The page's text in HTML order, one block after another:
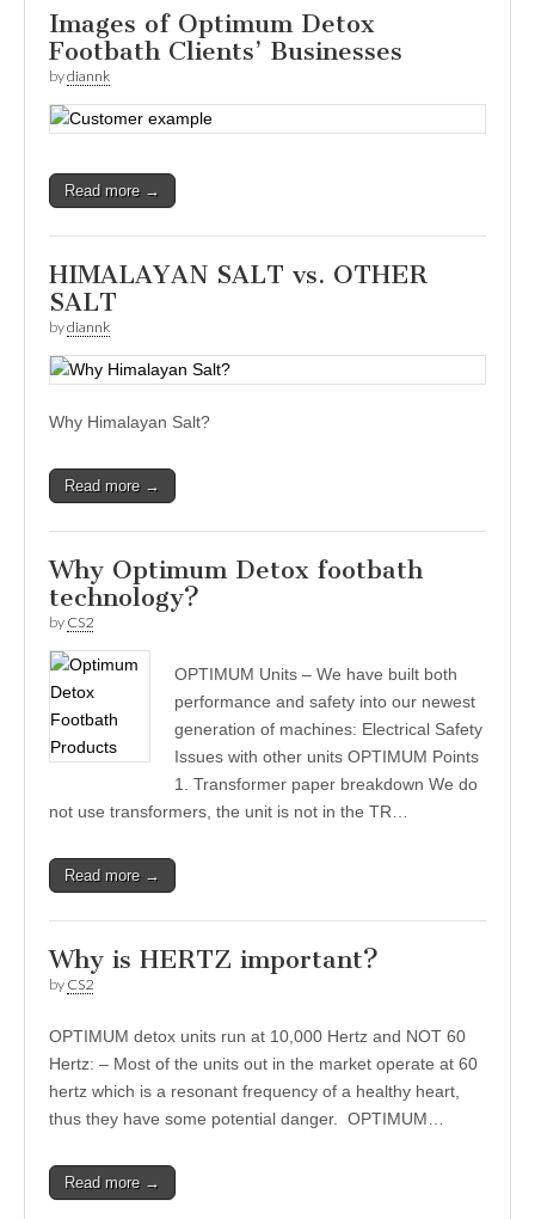
Images of Optimum Detox
Footbath Clients’ Businesses
bydiannk
Read more →
HIMALAYAN SALT vs. OTHER
SALT
bydiannk
Why Himalayan Salt?
Read more →
Why Optimum Detox footbath
technology?
by CS2
OPTIMUM Units – We have built both
performance and safety into our newest
generation of machines: Electrical Safety
Issues with other units OPTIMUM Points
1. Transformer paper breakdown We do
not use transformers, the unit is not in the TR…
Read more →
Why is HERTZ important?
by CS2
OPTIMUM detox units run at 10,000 Hertz and NOT 60
Hertz: – Most of the units out in the market operate at 60
hertz which is a resonant frequency of a healthy heart,
thus they have some potential danger. OPTIMUM…
Read more →